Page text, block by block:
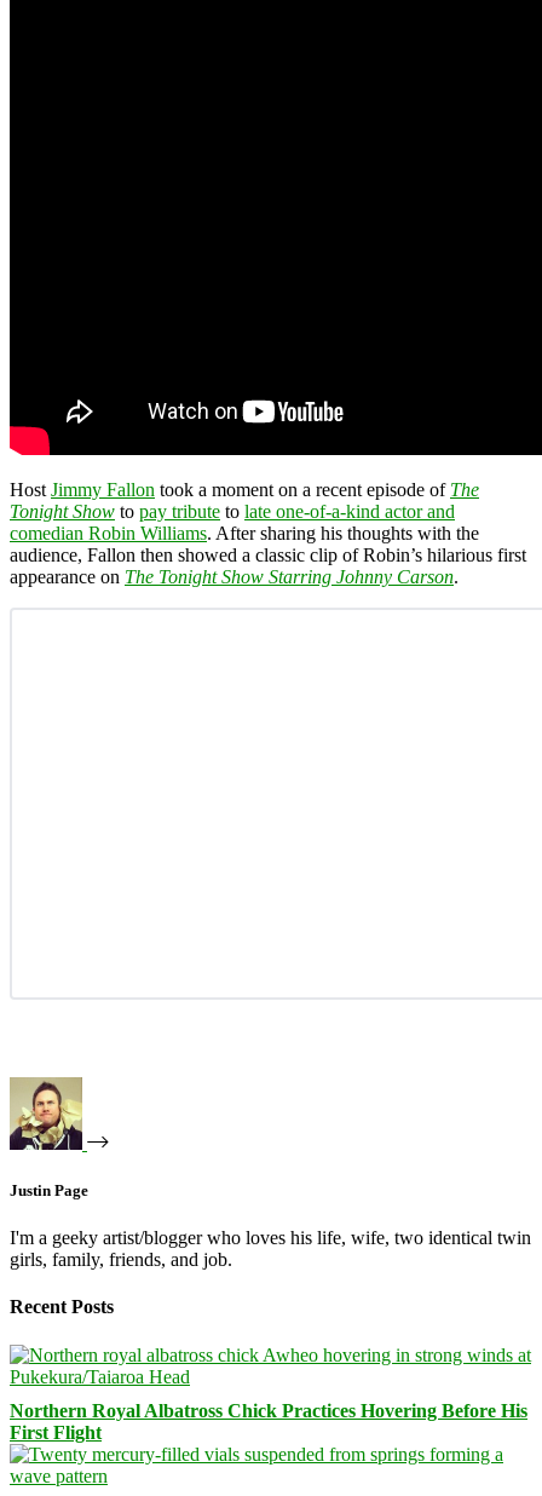
Host Jimmy Fallon took a moment on a recent episode of The
Tonight Show to pay tribute to late one-of-a-kind actor and
comedian Robin Williams. After sharing his thoughts with the
audience, Fallon then showed a classic clip of Robin’s hilarious first
appearance on The Tonight Show Starring Johnny Carson.
Justin Page
I'm a geeky artist/blogger who loves his life, wife, two identical twin
girls, family, friends, and job.
Recent Posts
Northern Royal Albatross Chick Practices Hovering Before His
First Flight